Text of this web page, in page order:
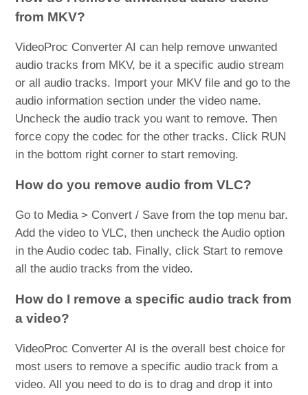
from MKV?
VideoProc Converter AI can help remove unwanted
audio tracks from MKV, be it a specific audio stream
or all audio tracks. Import your MKV file and go to the
audio information section under the video name.
Uncheck the audio track you want to remove. Then
force copy the codec for the other tracks. Click RUN
in the bottom right corner to start removing.
How do you remove audio from VLC?
Go to Media > Convert / Save from the top menu bar.
Add the video to VLC, then uncheck the Audio option
in the Audio codec tab. Finally, click Start to remove
all the audio tracks from the video.
How do I remove a specific audio track from
a video?
VideoProc Converter AI is the overall best choice for
most users to remove a specific audio track from a
video. All you need to do is to drag and drop it into